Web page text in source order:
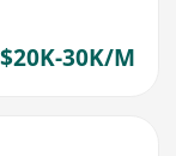
$20K-30K/M